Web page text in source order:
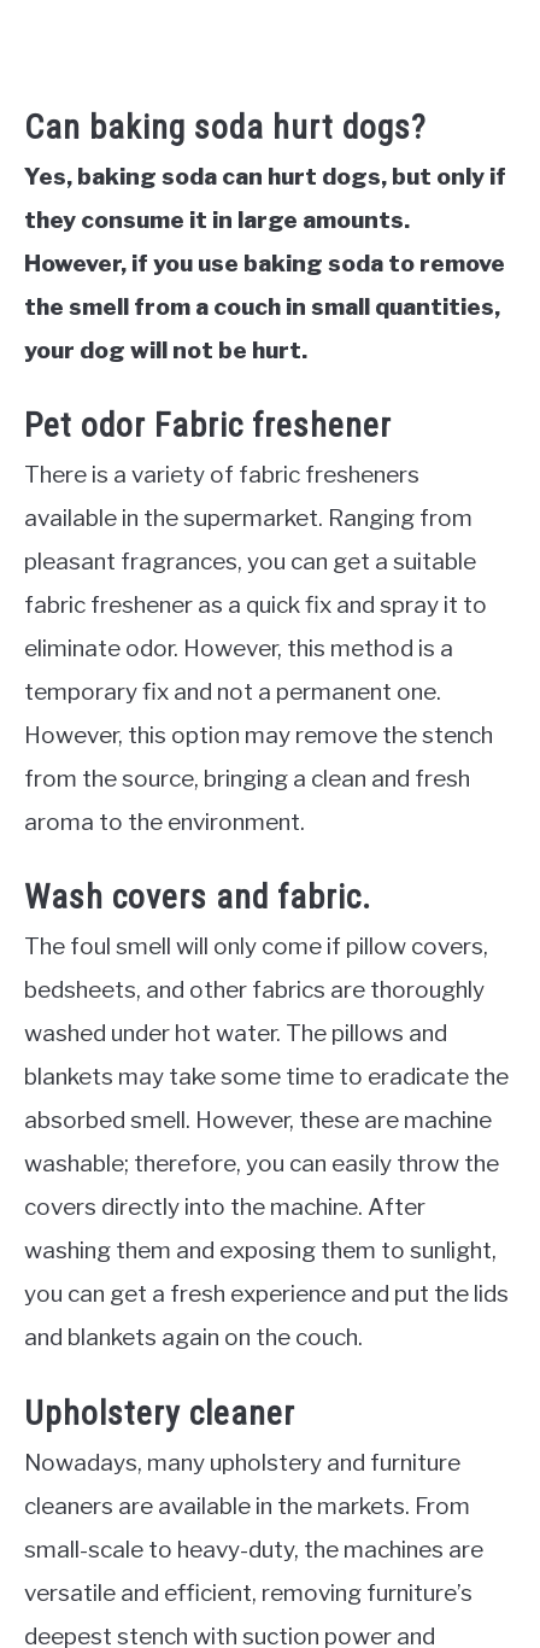
Can baking soda hurt dogs?
Yes, baking soda can hurt dogs, but only if
they consume it in large amounts.
However, if you use baking soda to remove
the smell from a couch in small quantities,
your dog will not be hurt.
Pet odor Fabric freshener
There is a variety of fabric fresheners
available in the supermarket. Ranging from
pleasant fragrances, you can get a suitable
fabric freshener as a quick fix and spray it to
eliminate odor. However, this method is a
temporary fix and not a permanent one.
However, this option may remove the stench
from the source, bringing a clean and fresh
aroma to the environment.
Wash covers and fabric.
The foul smell will only come if pillow covers,
bedsheets, and other fabrics are thoroughly
washed under hot water. The pillows and
blankets may take some time to eradicate the
absorbed smell. However, these are machine
washable; therefore, you can easily throw the
covers directly into the machine. After
washing them and exposing them to sunlight,
you can get a fresh experience and put the lids
and blankets again on the couch.
Upholstery cleaner
Nowadays, many upholstery and furniture
cleaners are available in the markets. From
small-scale to heavy-duty, the machines are
versatile and efficient, removing furniture’s
deepest stench with suction power and